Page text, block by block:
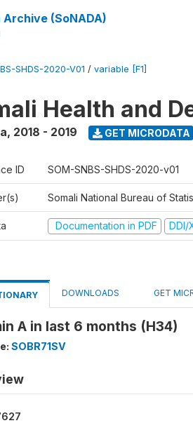
(SoNADA)
SHDS-2020-V01 / variable [F1]
Health and
, 2018 - 2019 GET MICRODATA
ID SOM-SNBS-SHDS-2020-v01
Somali National Bureau of
Documentation in PDF DDI/
DOWNLOADS GET
A in last 6 months (H34)
SOBR71SV